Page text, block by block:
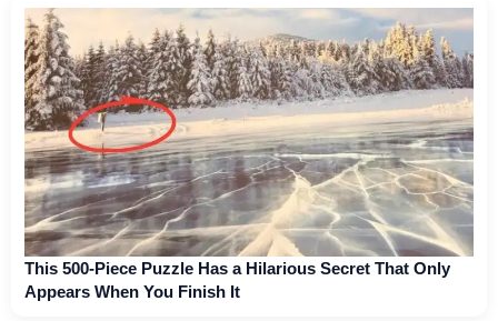
This 500-Piece Puzzle Has a Hilarious Secret That Only
Appears When You Finish It